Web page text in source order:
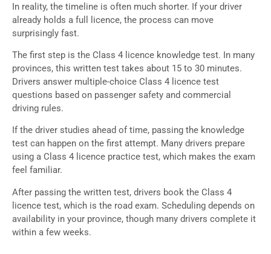
In reality, the timeline is often much shorter. If your driver
already holds a full licence, the process can move
surprisingly fast.
The first step is the Class 4 licence knowledge test. In many
provinces, this written test takes about 15 to 30 minutes.
Drivers answer multiple-choice Class 4 licence test
questions based on passenger safety and commercial
driving rules.
If the driver studies ahead of time, passing the knowledge
test can happen on the first attempt. Many drivers prepare
using a Class 4 licence practice test, which makes the exam
feel familiar.
After passing the written test, drivers book the Class 4
licence test, which is the road exam. Scheduling depends on
availability in your province, though many drivers complete it
within a few weeks.